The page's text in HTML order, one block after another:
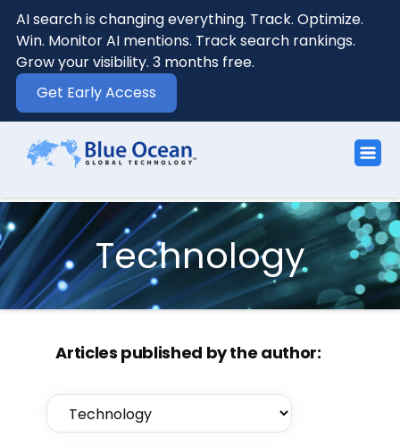
AI search is changing everything. Track. Optimize.
Win. Monitor AI mentions. Track search rankings.
Grow your visibility. 3 months free.
Get Early Access
Technology
Articles published by the author: